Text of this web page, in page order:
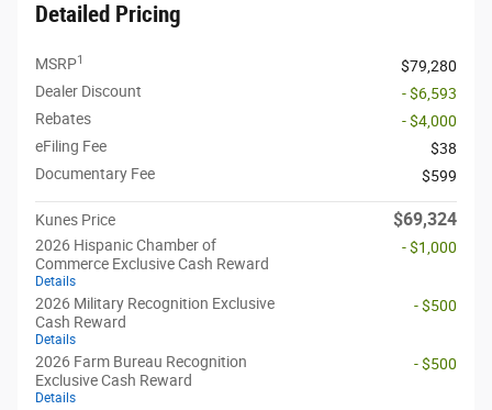
Detailed Pricing
MSRP1
$79,280
Dealer Discount
- $6,593
Rebates
- $4,000
eFiling Fee
$38
Documentary Fee
$599
Kunes Price $69,324
2026 Hispanic Chamber of
Commerce Exclusive Cash Reward
Details
- $1,000
2026 Military Recognition Exclusive
Cash Reward
Details
- $500
2026 Farm Bureau Recognition
Exclusive Cash Reward
Details
- $500